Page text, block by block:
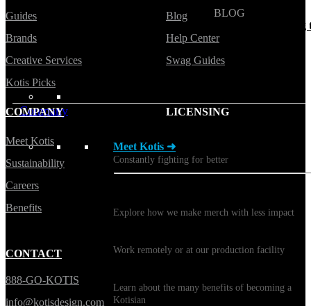
BLOG
Does Sending Swag
Prospects Work?
Company
Meet Kotis ➜
Constantly fighting for better
Explore how we make merch with less impact
Work remotely or at our production facility
Learn about the many benefits of becoming a
Kotisian
Guides
Brands
Creative Services
Kotis Picks
Blog
Help Center
Swag Guides
COMPANY
Meet Kotis
Sustainability
Careers
Benefits
CONTACT
888-GO-KOTIS
info@kotisdesign.com
LICENSING